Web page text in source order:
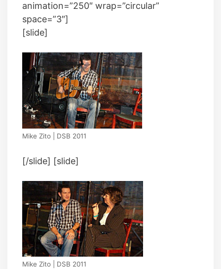
animation=”250″ wrap=”circular”
space=”3″]
[slide]
Mike Zito | DSB 2011
[/slide] [slide]
Mike Zito | DSB 2011